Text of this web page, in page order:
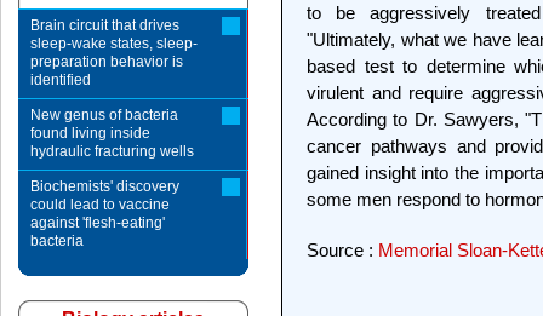
to be aggressively
"Ultimately, what we have
based test to determine
virulent and require
According to Dr. Sawyers,
cancer pathways and
gained insight into the
some men respond to
Source : Memorial Sloan-
Brain circuit that drives
sleep-wake states, sleep-
preparation behavior is
identified
New genus of bacteria
found living inside
hydraulic fracturing wells
Biochemists' discovery
could lead to vaccine
against 'flesh-eating'
bacteria